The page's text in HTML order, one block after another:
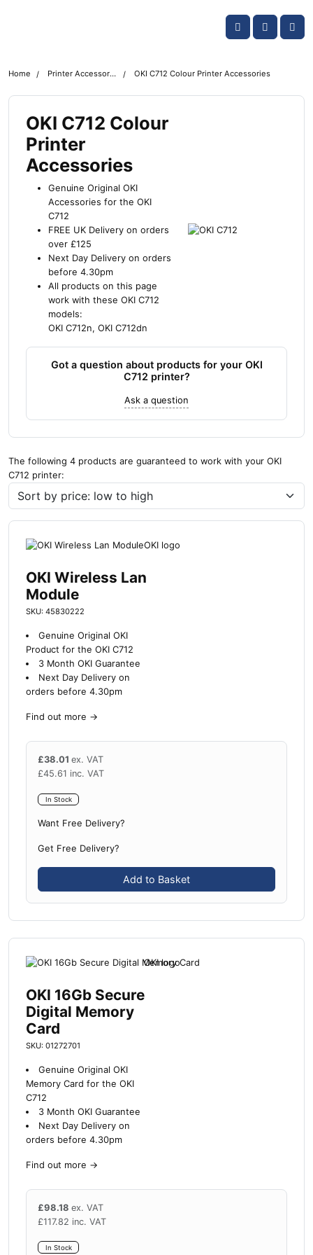
Account
Cart
Home Printer Accessories OKI C712 Colour Printer Accessories
OKI C712 Colour
Printer
Accessories
Genuine Original OKI
Accessories for the OKI
C712
FREE UK Delivery on orders
over £125
Next Day Delivery on orders
before 4.30pm
All products on this page
work with these OKI C712
models:
OKI C712n, OKI C712dn
Got a question about products for your OKI
C712 printer?
Ask a question
The following 4 products are guaranteed to work with your OKI
C712 printer:
OKI Wireless Lan
Module
SKU: 45830222
Genuine Original OKI
Product for the OKI C712
3 Month OKI Guarantee
Next Day Delivery on
orders before 4.30pm
Find out more →
£38.01 ex. VAT
£45.61 inc. VAT
In Stock
Want Free Delivery?
Get Free Delivery?
Add to Basket
OKI 16Gb Secure
Digital Memory
Card
SKU: 01272701
Genuine Original OKI
Memory Card for the OKI
C712
3 Month OKI Guarantee
Next Day Delivery on
orders before 4.30pm
Find out more →
£98.18 ex. VAT
£117.82 inc. VAT
In Stock